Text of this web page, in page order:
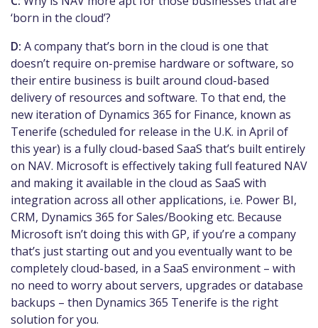
‘born in the cloud’?
D: A company that’s born in the cloud is one that
doesn’t require on-premise hardware orsoftware, so
their entire business is built around cloud-based
delivery of resources and software. To that end, the
new iteration of Dynamics 365 for Finance, known as
Tenerife (scheduled for release in the U.K. in April of
this year) is a fully cloud-based SaaS that’s built entirely
on NAV. Microsoft is effectively taking full featured NAV
and making it available in the cloud as SaaS with
integration across all other applications, i.e. Power BI,
CRM, Dynamics 365 for Sales/Booking etc. Because
Microsoft isn’t doing this with GP, if you’re a company
that’s just starting out and you eventually want to be
completely cloud-based, in a SaaS environment – with
no need to worry about servers, upgrades or database
backups – then Dynamics 365 Tenerife is the right
solution for you.